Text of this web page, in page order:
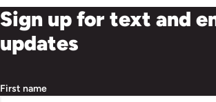
Sign up for text and
updates
First name